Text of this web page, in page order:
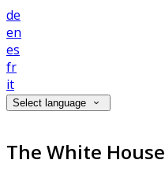
de
en
es
fr
it
Select language
The White House